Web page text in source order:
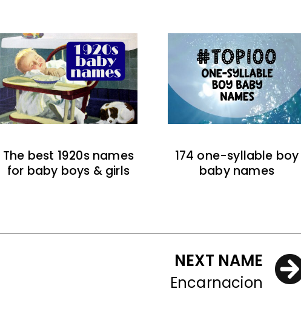
The best 1920s names
for baby boys & girls
174 one-syllable boy
baby names
NEXT NAME
Encarnacion